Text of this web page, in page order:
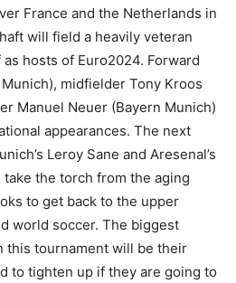
France and the Netherlands in
will field a heavily veteran
hosts of Euro2024. Forward
midfielder Tony Kroos
Manuel Neuer (Bayern Munich)
appearances. The next
Leroy Sane and Aresenal’s
the torch from the aging
to get back to the upper
world soccer. The biggest
this tournament will be their
to tighten up if they are going to